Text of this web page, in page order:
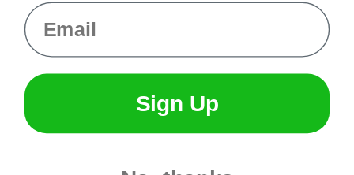
Email
Sign Up